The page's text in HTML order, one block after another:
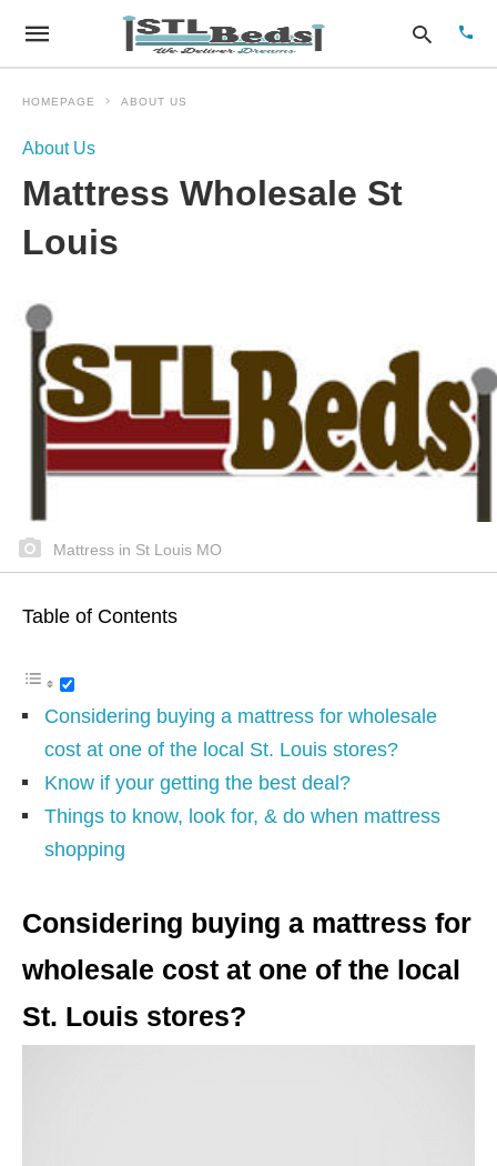
HOMEPAGE ABOUT US
About Us
Mattress Wholesale St
Louis
Mattress in St Louis MO
Table of Contents
Considering buying a mattress for wholesale
cost at one of the local St. Louis stores?
Know if your getting the best deal?
Things to know, look for, & do when mattress
shopping
Considering buying a mattress for
wholesale cost at one of the local
St. Louis stores?